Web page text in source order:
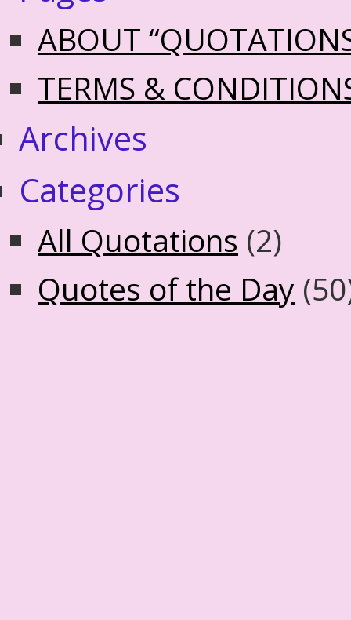
ABOUT
TERMS &
Archives
Categories
All Quotations (2)
Quotes of the Day